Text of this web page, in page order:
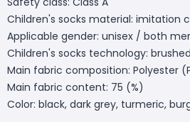
Children's socks material: imitation
Applicable gender: unisex / both
Children's socks technology: brushed
Main fabric composition: Polyester
Main fabric content: 75 (%)
Color: black, dark grey, turmeric,